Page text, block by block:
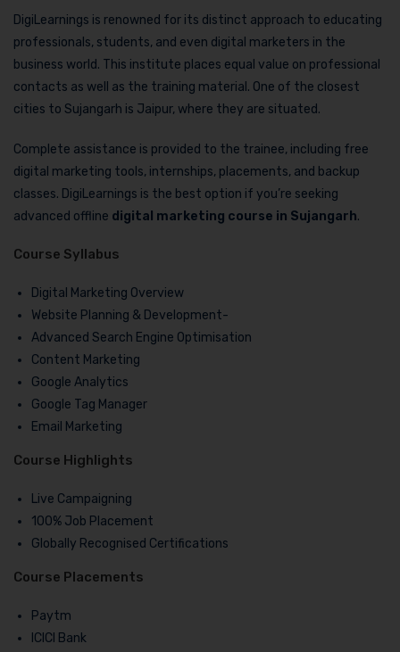
DigiLearnings is renowned for its distinct approach to educating
professionals, students, and even digital marketers in the
business world. This institute places equal value on professional
contacts as well as the training material. One of the closest
cities to Sujangarh is Jaipur, where they are situated.
Complete assistance is provided to the trainee, including free
digital marketing tools, internships, placements, and backup
classes. DigiLearnings is the best option if you’re seeking
advanced offline digital marketing course in Sujangarh.
Course Syllabus
Digital Marketing Overview
Website Planning & Development-
Advanced Search Engine Optimisation
Content Marketing
Google Analytics
Google Tag Manager
Email Marketing
Course Highlights
Live Campaigning
100% Job Placement
Globally Recognised Certifications
Course Placements
Paytm
ICICI Bank